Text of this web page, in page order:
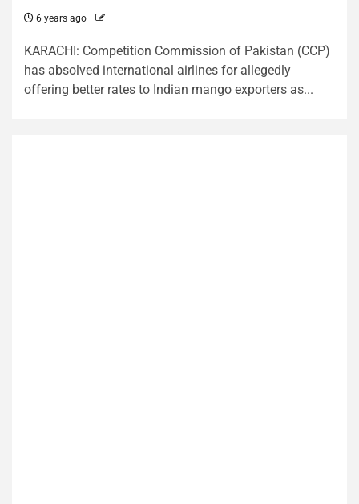
6 years ago
KARACHI: Competition Commission of Pakistan (CCP)
has absolved international airlines for allegedly
offering better rates to Indian mango exporters as...